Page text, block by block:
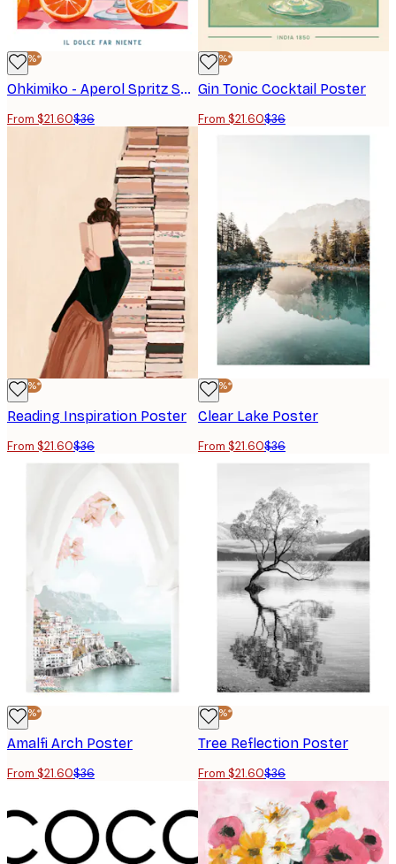
-40%*
Ohkimiko - Aperol Spritz Summer Scene Poster
From $21.60$36
-40%*
Gin Tonic Cocktail Poster
From $21.60$36
-40%*
Reading Inspiration Poster
From $21.60$36
-40%*
Clear Lake Poster
From $21.60$36
-40%*
Amalfi Arch Poster
From $21.60$36
-40%*
Tree Reflection Poster
From $21.60$36